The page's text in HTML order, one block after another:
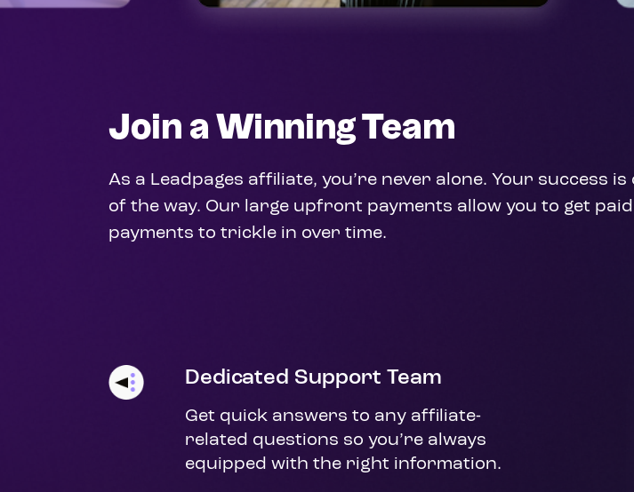
Join a Winning Team
As a Leadpages affiliate, you’re never alone. Your success
of the way. Our large upfront payments allow you to get
payments to trickle in over time.
Dedicated Support Team
Get quick answers to any affiliate-
related questions so you’re always
equipped with the right information.